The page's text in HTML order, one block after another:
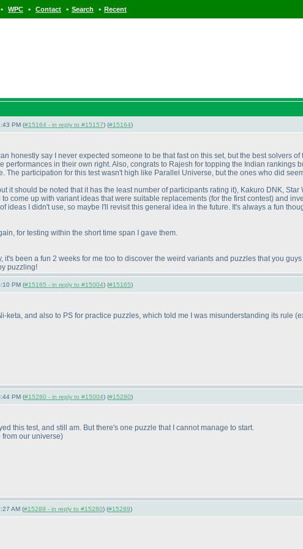
• WPC • Contact • Search • Recent
PM (#15164 - in reply to #15157) (#15164)
honestly say I never expected someone to be that fast on this set, but the best solvers
performances in their own right. Also, congrats to Rajesh for topping the Indian rankings
participation for this test wasn't high like Parallel Universe, but the ones who did
it should be noted that it has the least number of participants rating it), Kakuro DNK, Star
come up with variant ideas that were suitable replacements (for the first contest) and
I didn't use, so maybe I'll revisit this general idea in the future. It's always a fun
for testing within the short time span I gave them.
been a fun 2 weeks for me too to discover the weird variants and puzzles that you
puzzling!
PM (#15165 - in reply to #15004) (#15165)
and also to PS for practice puzzles, which told me I was misunderstanding its rule
PM (#15280 - in reply to #15004) (#15280)
this test, and still am. But there's one puzzle that I cannot manage to start.
from our universe)
AM (#15289 - in reply to #15280) (#15289)